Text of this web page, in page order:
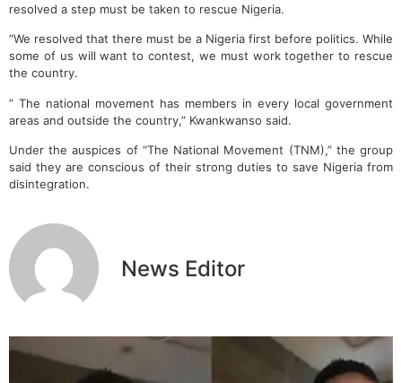
resolved a step must be taken to rescue Nigeria.
“We resolved that there must be a Nigeria first before politics. While
some of us will want to contest, we must work together to rescue
the country.
” The national movement has members in every local government
areas and outside the country,” Kwankwanso said.
Under the auspices of “The National Movement (TNM),” the group
said they are conscious of their strong duties to save Nigeria from
disintegration.
News Editor